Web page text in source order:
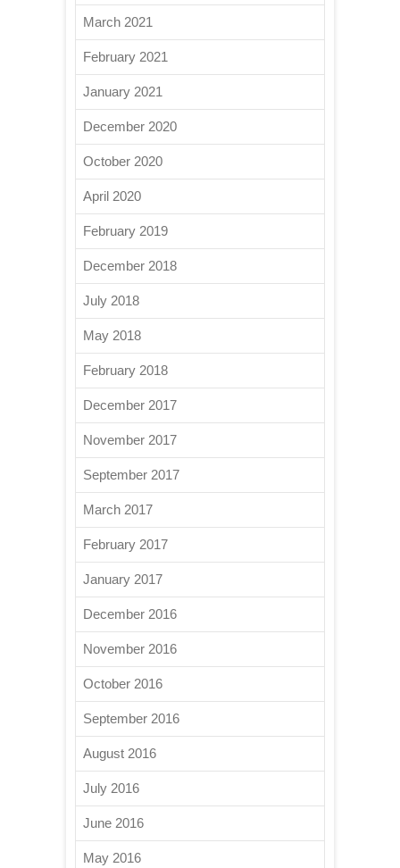
March 2021
February 2021
January 2021
December 2020
October 2020
April 2020
February 2019
December 2018
July 2018
May 2018
February 2018
December 2017
November 2017
September 2017
March 2017
February 2017
January 2017
December 2016
November 2016
October 2016
September 2016
August 2016
July 2016
June 2016
May 2016